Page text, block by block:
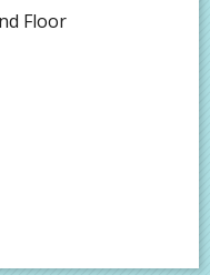
Floor